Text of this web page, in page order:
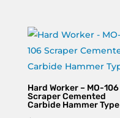
Hard Worker – MO-106
Scraper Cemented
Carbide Hammer Type